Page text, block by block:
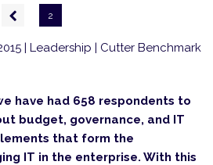
Previous
page
2
| Leadership | Cutter Benchmark
have had 658 respondents to
budget, governance, and IT
that form the
IT in the enterprise. With this